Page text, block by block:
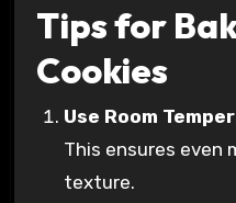
Tips for
Cookies
Use Room
This ensures even
texture.